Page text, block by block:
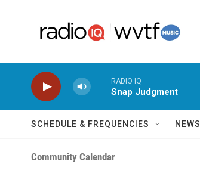
RADIO IQ
Snap Judgment
SCHEDULE & FREQUENCIES NEWS
Community Calendar